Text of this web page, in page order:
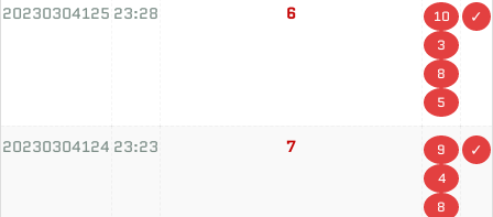
20230304125 23:28 6
10
3
8
5
20230304124 23:23 7
9
4
8